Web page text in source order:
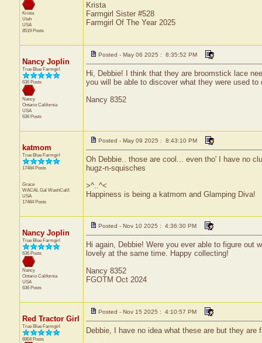
Krista
Utah
USA
8519 Posts
Krista
Farmgirl Sister #528
Farmgirl Of The Year 2025
Nancy Joplin
True Blue Farmgirl
636 Posts
Nancy
Ontario California
USA
636 Posts
Posted - May 06 2025 : 8:35:52 PM
Hi, Debbie! I think that they are broomstick lace
you will be able to discover what they were used to
Nancy 8352
katmom
True Blue Farmgirl
17484 Posts
Grace
WACAL Gal WashCalif.
USA
17484 Posts
Posted - May 09 2025 : 8:43:10 PM
Oh Debbie.. those are cool... even tho' I have no
hugz-n-squisches
>^..^<
Happiness is being a katmom and Glamping Diva!
Nancy Joplin
True Blue Farmgirl
636 Posts
Nancy
Ontario California
USA
636 Posts
Posted - Nov 10 2025 : 4:36:30 PM
Hi again, Debbie! Were you ever able to figure out
lovely at the same time. Happy collecting!
Nancy 8352
FGOTM Oct 2024
Red Tractor Girl
True Blue Farmgirl
6904 Posts
Posted - Nov 15 2025 : 4:10:57 PM
Debbie, I have no idea what these are but they